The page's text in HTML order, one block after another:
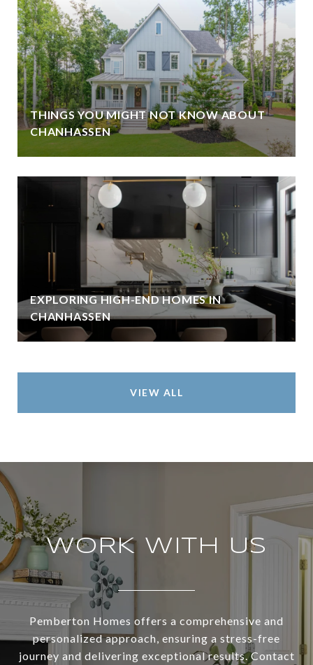
THINGS YOU MIGHT NOT KNOW ABOUT
CHANHASSEN
EXPLORING HIGH-END HOMES IN
CHANHASSEN
VIEW ALL
WORK WITH US
Pemberton Homes offers a comprehensive and
personalized approach, ensuring a stress-free
journey and delivering exceptional results. Contact